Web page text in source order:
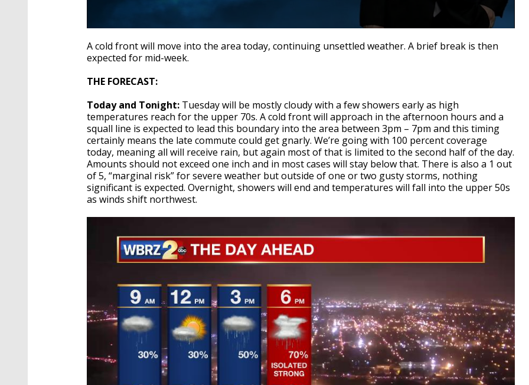
seconds
of
2
31
A cold front will move into the area today, continuing unsettled weather. A brief break is then
expected for mid-week.
THE FORECAST:
Today and Tonight: Tuesday will be mostly cloudy with a few showers early as high
temperatures reach for the upper 70s. A cold front will approach in the afternoon hours and a
squall line is expected to lead this boundary into the area between 3pm – 7pm and this timing
certainly means the late commute could get gnarly. We’re going with 100 percent coverage
today, meaning all will receive rain, but again most of that is limited to the second half of the day.
Amounts should not exceed one inch and in most cases will stay below that. There is also a 1 out
of 5, “marginal risk” for severe weather but outside of one or two gusty storms, nothing
significant is expected. Overnight, showers will end and temperatures will fall into the upper 50s
as winds shift northwest.